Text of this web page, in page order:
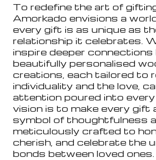
To redefine the art of
Amorkado envisions a
every gift is as unique as
relationship it celebrates.
inspire deeper connections
beautifully personalised
creations, each tailored to
individuality and the love,
attention poured into every
vision is to make every gift
symbol of thoughtfulness
meticulously crafted to
cherish, and celebrate the
bonds between loved ones.